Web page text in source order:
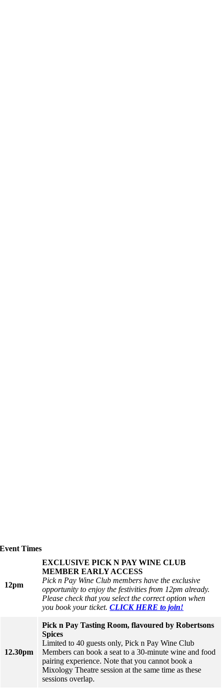
Event Times
12pm
EXCLUSIVE PICK N PAY WINE CLUB
MEMBER EARLY ACCESS
Pick n Pay Wine Club members have the exclusive
opportunity to enjoy the festivities from 12pm already.
Please check that you select the correct option when
you book your ticket.CLICK HERE to join!
12.30pm
Pick n Pay Tasting Room, flavoured by Robertsons
Spices
Limited to 40 guests only, Pick n Pay Wine Club
Members can book a seat to a 30-minute wine and food
pairing experience. Note that you cannot book a
Mixology Theatre session at the same time as these
sessions overlap.